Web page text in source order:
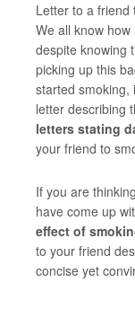
Letter to a friend
We all know
despite knowing
picking up this
started smoking,
letter describing
letters stating
your friend to
If you are
have come up
effect of
to your friend
concise yet